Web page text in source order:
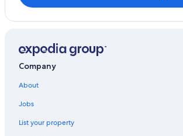
Company
About
Jobs
List your property